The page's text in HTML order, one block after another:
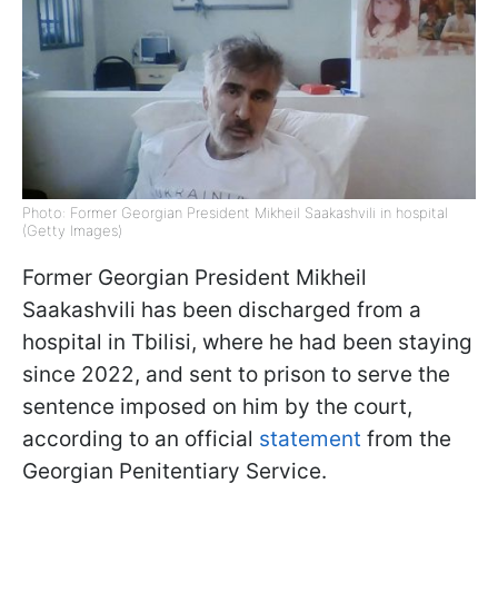
Photo: Former Georgian President Mikheil Saakashvili in hospital
(Getty Images)
Former Georgian President Mikheil
Saakashvili has been discharged from a
hospital in Tbilisi, where he had been staying
since 2022, and sent to prison to serve the
sentence imposed on him by the court,
according to an official statement from the
Georgian Penitentiary Service.